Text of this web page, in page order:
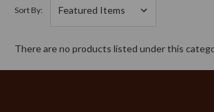
Sort By:
There are no products listed under this